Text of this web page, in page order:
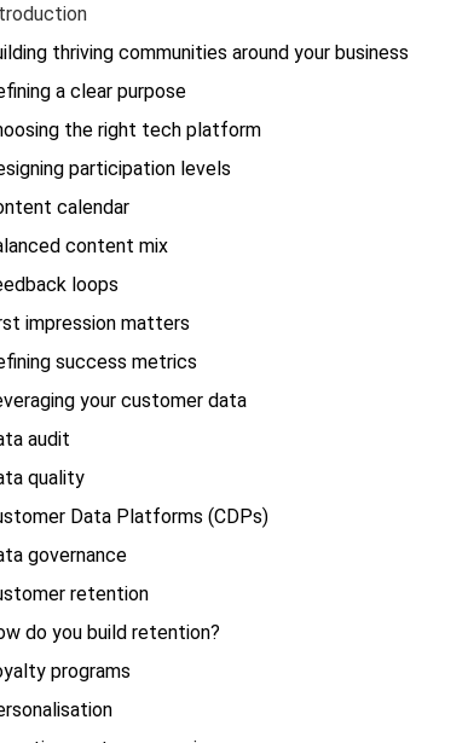
thriving communities around your business
a clear purpose
the right tech platform
participation levels
calendar
content mix
loops
impression matters
success metrics
your customer data
audit
quality
Data Platforms (CDPs)
governance
retention
do you build retention?
programs